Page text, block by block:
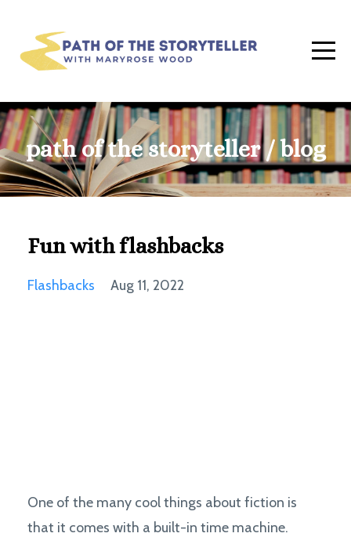
path of the storyteller / blog
Fun with flashbacks
Flashbacks Aug 11, 2022
One of the many cool things about fiction is
that it comes with a built-in time machine.